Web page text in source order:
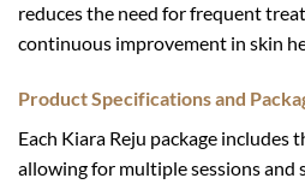
reduces the need for frequent
continuous improvement in skin
Product Specifications and
Each Kiara Reju package includes
allowing for multiple sessions and